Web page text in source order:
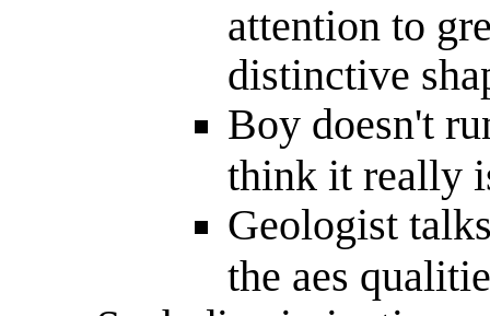
attention to
distinctive
Boy doesn't
think it really
Geologist
the aes